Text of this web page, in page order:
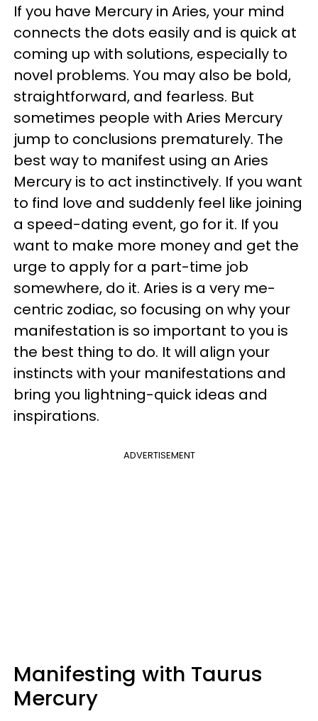
If you have Mercury in Aries, your mind
connects the dots easily and is quick at
coming up with solutions, especially to
novel problems. You may also be bold,
straightforward, and fearless. But
sometimes people with Aries Mercury
jump to conclusions prematurely. The
best way to manifest using an Aries
Mercury is to act instinctively. If you want
to find love and suddenly feel like joining
a speed-dating event, go for it. If you
want to make more money and get the
urge to apply for a part-time job
somewhere, do it. Aries is a very me-
centric zodiac, so focusing on why your
manifestation is so important to you is
the best thing to do. It will align your
instincts with your manifestations and
bring you lightning-quick ideas and
inspirations.
ADVERTISEMENT
Manifesting with Taurus
Mercury